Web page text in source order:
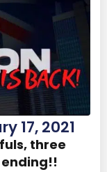
17, 2021
three